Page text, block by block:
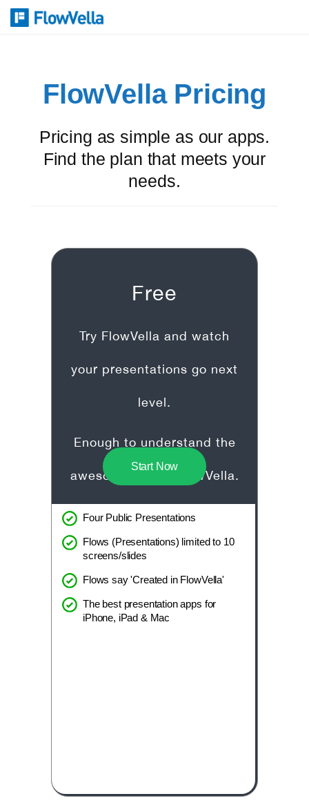
FlowVella Pricing
Pricing as simple as our apps.
Find the plan that meets your
needs.
Free
Try FlowVella and watch
your presentations go next
level.
Enough to understand the
awesome that is FlowVella.
Start Now
Four Public Presentations
Flows (Presentations) limited to 10
screens/slides
Flows say 'Created in FlowVella'
The best presentation apps for
iPhone, iPad & Mac